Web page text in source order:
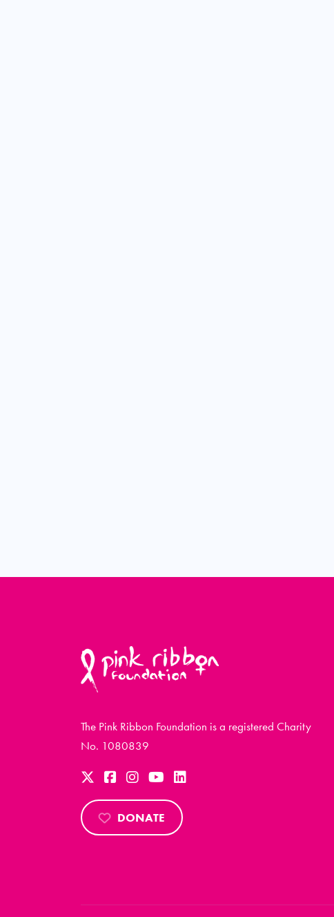
The Pink Ribbon Foundation is a registered Charity
No. 1080839
DONATE